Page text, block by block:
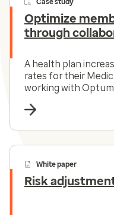
Case study
Optimize
through
A health plan
rates for their
working with
White paper
Risk